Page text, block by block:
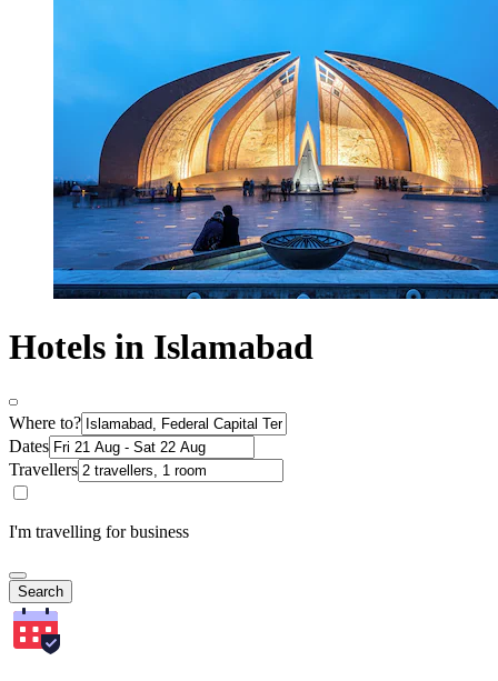
Hotels in Islamabad
Where to?
Dates
Travellers
I'm travelling for business
Search